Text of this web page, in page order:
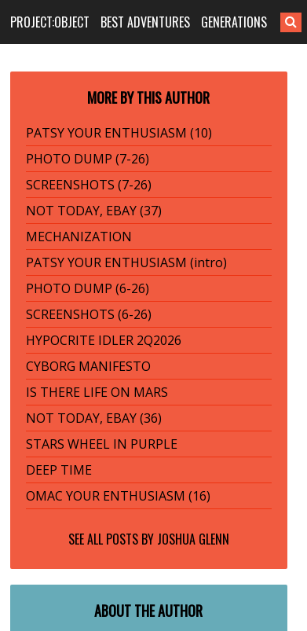
PROJECT:OBJECT BEST ADVENTURES GENERATIONS
MORE BY THIS AUTHOR
PATSY YOUR ENTHUSIASM (10)
PHOTO DUMP (7-26)
SCREENSHOTS (7-26)
NOT TODAY, EBAY (37)
MECHANIZATION
PATSY YOUR ENTHUSIASM (intro)
PHOTO DUMP (6-26)
SCREENSHOTS (6-26)
HYPOCRITE IDLER 2Q2026
CYBORG MANIFESTO
IS THERE LIFE ON MARS
NOT TODAY, EBAY (36)
STARS WHEEL IN PURPLE
DEEP TIME
OMAC YOUR ENTHUSIASM (16)
SEE ALL POSTS BY JOSHUA GLENN
ABOUT THE AUTHOR